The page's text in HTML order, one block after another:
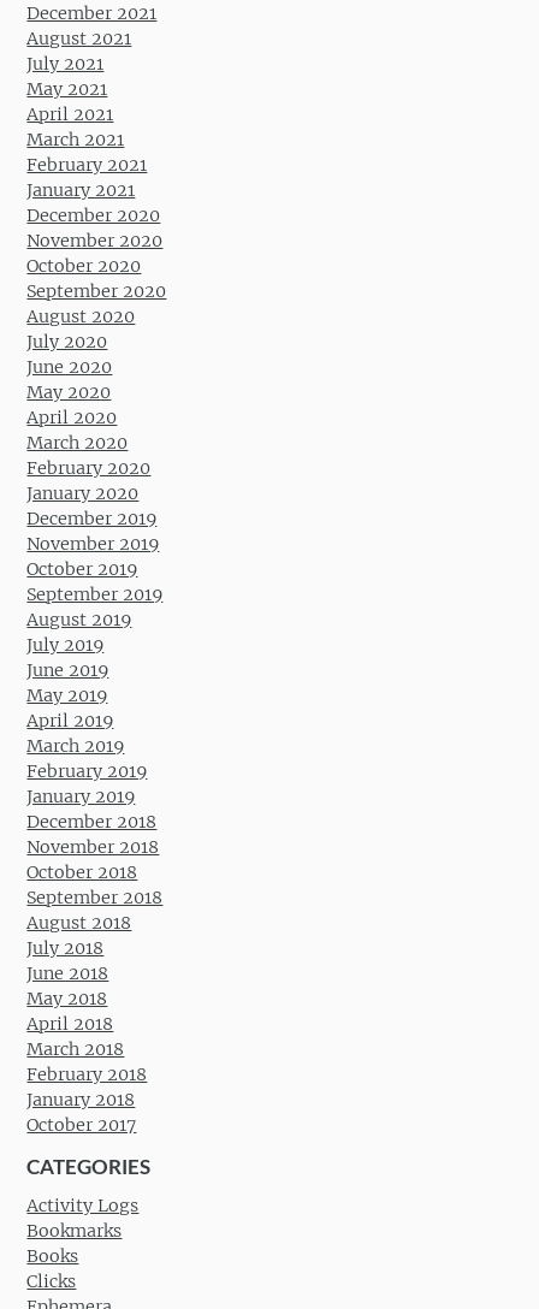
December 2021
August 2021
July 2021
May 2021
April 2021
March 2021
February 2021
January 2021
December 2020
November 2020
October 2020
September 2020
August 2020
July 2020
June 2020
May 2020
April 2020
March 2020
February 2020
January 2020
December 2019
November 2019
October 2019
September 2019
August 2019
July 2019
June 2019
May 2019
April 2019
March 2019
February 2019
January 2019
December 2018
November 2018
October 2018
September 2018
August 2018
July 2018
June 2018
May 2018
April 2018
March 2018
February 2018
January 2018
October 2017
CATEGORIES
Activity Logs
Bookmarks
Books
Clicks